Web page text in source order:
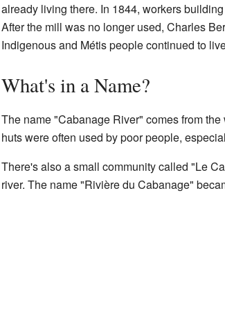
already living there. In 1844, workers
After the mill was no longer used, Charles
Indigenous and Métis people continued to
What's in a Name?
The name "Cabanage River" comes from
huts were often used by poor people,
There's also a small community called "Le
river. The name "Rivière du Cabanage"